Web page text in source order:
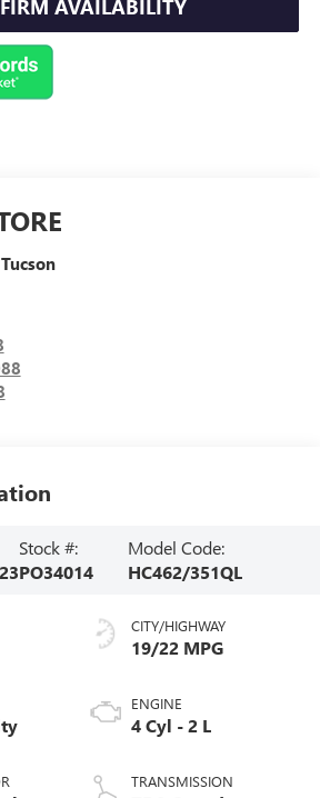
AVAILABILITY
Stock #:
PO34014
Model Code:
HC462/351QL
CITY/HIGHWAY
19/22 MPG
ENGINE
4 Cyl - 2 L
TRANSMISSION